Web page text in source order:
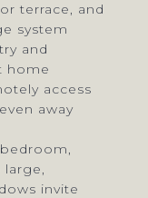
terrace, and
system
and
home
access
away
invite